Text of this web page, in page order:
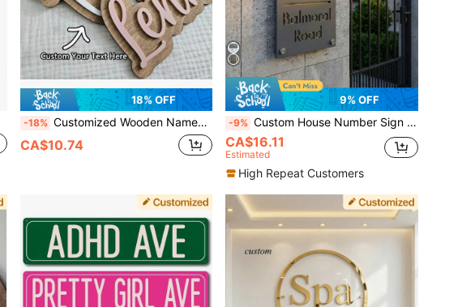
18% OFF
-18% Customized Wooden Nameplate, Personalized Door Sign, Decorative Boy & Girl Room Plaque, Farmhouse Wall Decor, Customized Signs & Plaques, Xmas Decoration, For Housewarming, Office, School, Home Refresh, Gift For Family, Aesthetic Home
CA$10.74
9% OFF
-9% Custom House Number Sign Personalized Street Address Plaque Modern Door Name Signs Outdoor Acrylic Wall Plate
CA$16.11
Estimated
High Repeat Customers